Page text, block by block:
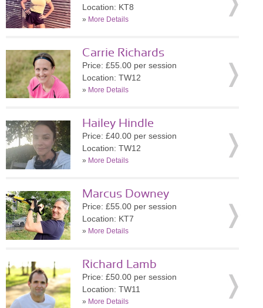
Location: KT8
» More Details
Carrie Richards
Price: £55.00 per session
Location: TW12
» More Details
Hailey Hindle
Price: £40.00 per session
Location: TW12
» More Details
Marcus Downey
Price: £55.00 per session
Location: KT7
» More Details
Richard Lamb
Price: £50.00 per session
Location: TW11
» More Details